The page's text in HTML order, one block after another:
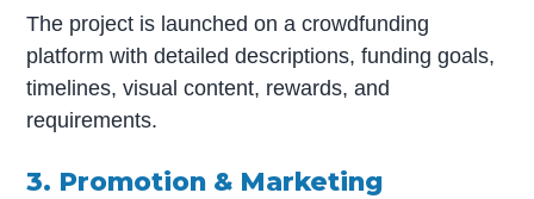
The project is launched on a crowdfunding
platform with detailed descriptions, funding goals,
timelines, visual content, rewards, and
requirements.
3. Promotion & Marketing